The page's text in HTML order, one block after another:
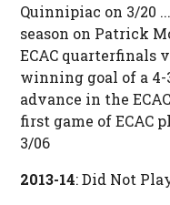
Quinnipiac on 3/20
season on Patrick
ECAC quarterfinals
winning goal of a
advance in the
first game of ECAC
3/06
2013-14: Did Not